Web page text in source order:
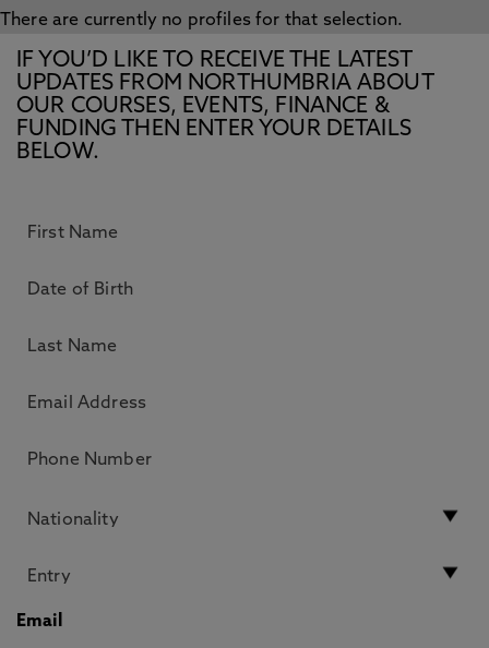
There are currently no profiles for that selection.
IF YOU’D LIKE TO RECEIVE THE LATEST
UPDATES FROM NORTHUMBRIA ABOUT
OUR COURSES, EVENTS, FINANCE &
FUNDING THEN ENTER YOUR DETAILS
BELOW.
Email